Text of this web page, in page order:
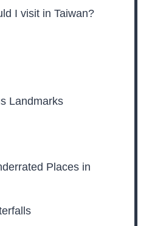
I visit in Taiwan?
Landmarks
Places in